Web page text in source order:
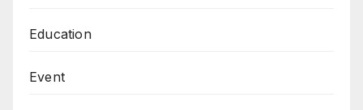
Education
Event